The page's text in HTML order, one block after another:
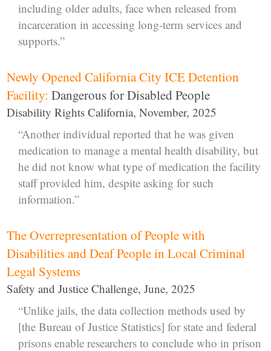
including older adults, face when released from
incarceration in accessing long-term services and
supports.”
Newly Opened California City ICE Detention
Facility: Dangerous for Disabled People
Disability Rights California, November, 2025
“Another individual reported that he was given
medication to manage a mental health disability, but
he did not know what type of medication the facility
staff provided him, despite asking for such
information.”
The Overrepresentation of People with
Disabilities and Deaf People in Local Criminal
Legal Systems
Safety and Justice Challenge, June, 2025
“Unlike jails, the data collection methods used by
[the Bureau of Justice Statistics] for state and federal
prisons enable researchers to conclude who in prison